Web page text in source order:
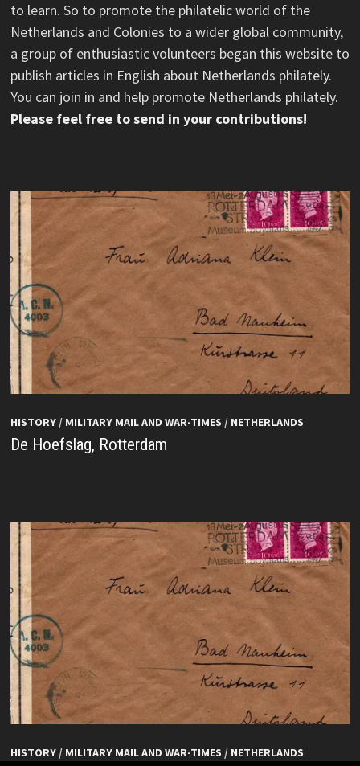
to learn. So to promote the philatelic world of the
Netherlands and Colonies to a wider global community,
a group of enthusiastic volunteers began this website to
publish articles in English about Netherlands philately.
You can join in and help promote Netherlands philately.
Please feel free to send in your contributions!
HISTORY/ MILITARY MAIL AND WAR-TIMES / NETHERLANDS
De Hoefslag, Rotterdam
HISTORY/ MILITARY MAIL AND WAR-TIMES / NETHERLANDS